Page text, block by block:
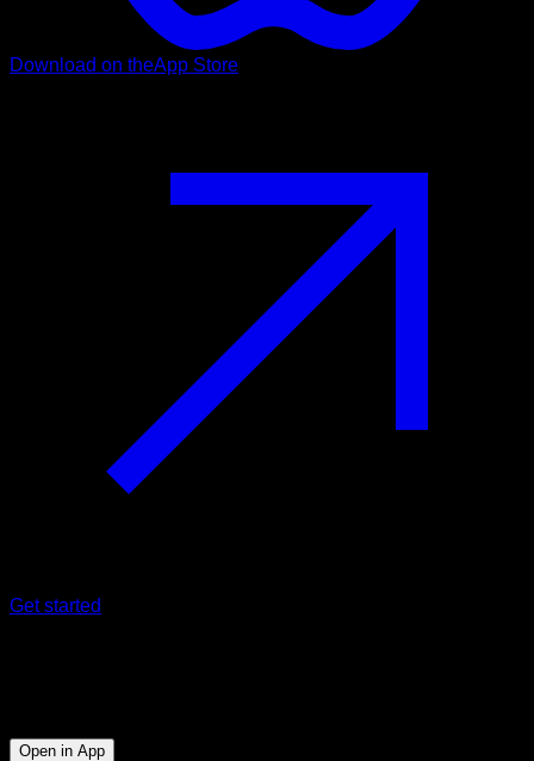
Download on theApp Store
Get started
Open in App